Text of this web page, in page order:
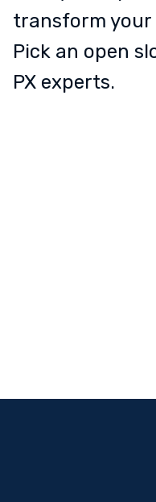
transform
Pick an open
PX experts.